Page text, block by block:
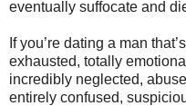
eventually suffocate and
If you’re dating a man
exhausted, totally
incredibly neglected,
entirely confused,